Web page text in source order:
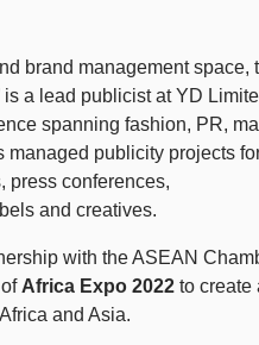
brand management
is a lead publicist at YD
spanning fashion, PR,
managed publicity projects
press conferences,
and creatives.
with the ASEAN
Africa Expo 2022 to create
and Asia.